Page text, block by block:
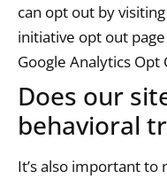
can opt out by
initiative opt out
Google Analytics
Does our
behavioral
It’s also important